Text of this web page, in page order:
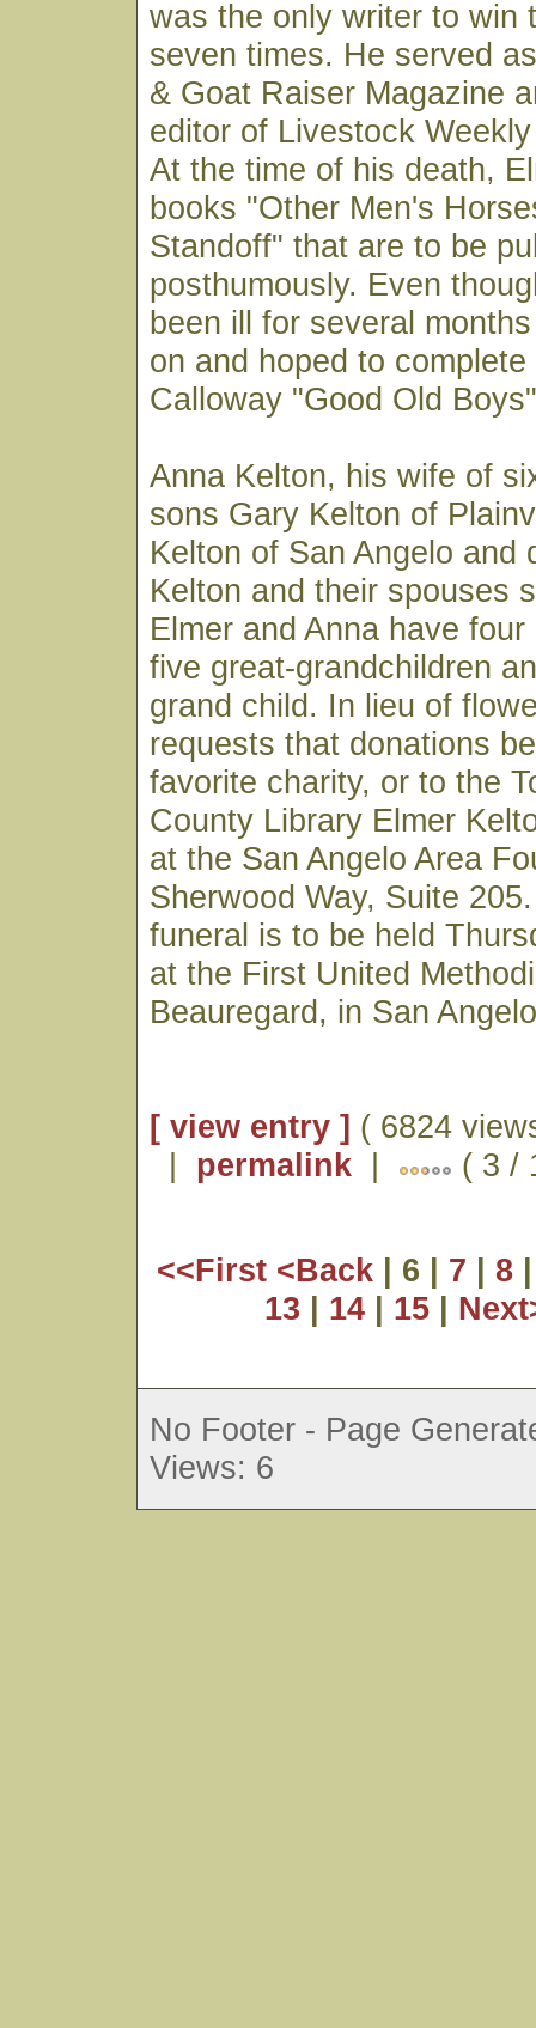
was the only writer to win
seven times. He served
& Goat Raiser Magazine
editor of Livestock
At the time of his death,
books "Other Men's
Standoff" that are to be
posthumously. Even
been ill for several
on and hoped to
Calloway "Good Old
Anna Kelton, his wife of
sons Gary Kelton of
Kelton of San Angelo and
Kelton and their spouses
Elmer and Anna have
five great-grandchildren
grand child. In lieu of
requests that donations
favorite charity, or to the
County Library Elmer
at the San Angelo Area
Sherwood Way, Suite
funeral is to be held
at the First United
Beauregard, in San
[ view entry ] ( 6824
| permalink | ( 3 /
<<First <Back | 6 | 7 | 8
13 | 14 | 15 |
No Footer - Page
Views: 6